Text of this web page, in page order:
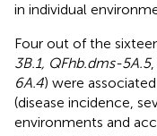
in individual
Four out of the
3B.1, QFhb.dms-5A.5,
6A.4) were
(disease incidence,
environments and